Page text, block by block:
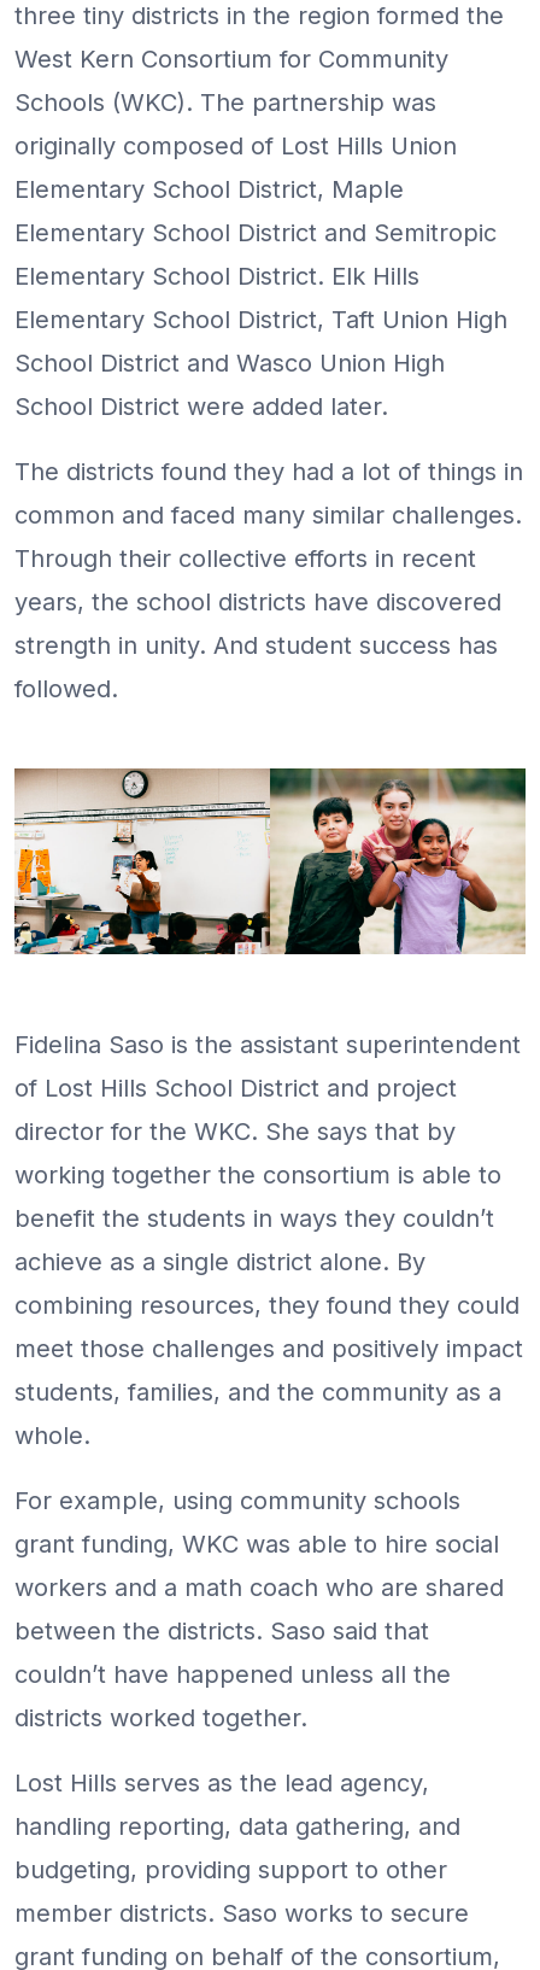
three tiny districts in the region formed the
West Kern Consortium for Community
Schools (WKC). The partnership was
originally composed of Lost Hills Union
Elementary School District, Maple
Elementary School District and Semitropic
Elementary School District. Elk Hills
Elementary School District, Taft Union High
School District and Wasco Union High
School District were added later.
The districts found they had a lot of things in
common and faced many similar challenges.
Through their collective efforts in recent
years, the school districts have discovered
strength in unity. And student success has
followed.
Fidelina Saso is the assistant superintendent
of Lost Hills School District and project
director for the WKC. She says that by
working together the consortium is able to
benefit the students in ways they couldn’t
achieve as a single district alone. By
combining resources, they found they could
meet those challenges and positively impact
students, families, and the community as a
whole.
For example, using community schools
grant funding, WKC was able to hire social
workers and a math coach who are shared
between the districts. Saso said that
couldn’t have happened unless all the
districts worked together.
Lost Hills serves as the lead agency,
handling reporting, data gathering, and
budgeting, providing support to other
member districts. Saso works to secure
grant funding on behalf of the consortium,